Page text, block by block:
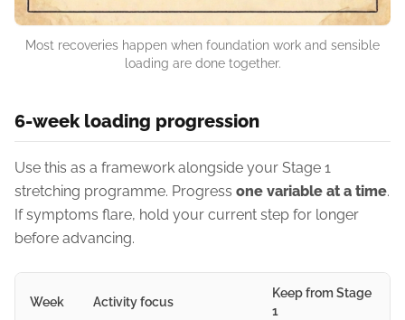
Most recoveries happen when foundation work and sensible
loading are done together.
6-week loading progression
Use this as a framework alongside your Stage 1
stretching programme. Progress one variable at a time.
If symptoms flare, hold your current step for longer
before advancing.
Week Activity focus
Keep from Stage
1